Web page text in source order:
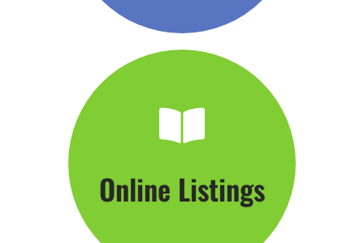
Online Listings
Hang Your Shingle
Click Here